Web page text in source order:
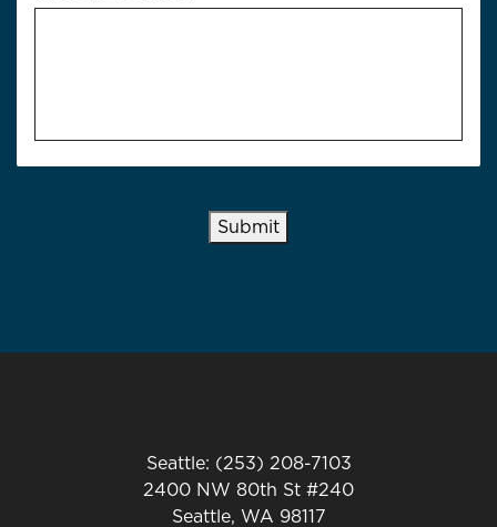
Submit
Seattle: (253) 208-7103
2400 NW 80th St #240
Seattle, WA 98117